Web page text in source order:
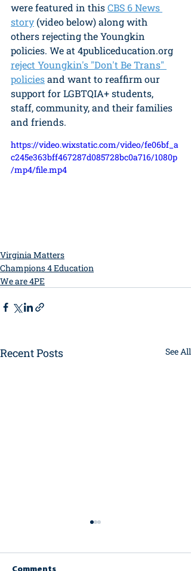
were featured in this CBS 6 News
story (video below) along with
others rejecting the Youngkin
policies. We at 4publiceducation.org
reject Youngkin's "Don't Be Trans"
policies and want to reaffirm our
support for LGBTQIA+ students,
staff, community, and their families
and friends.
https://video.wixstatic.com/video/fe06bf_a
c245e363bff467287d085728bc0a716/1080p
/mp4/file.mp4
Virginia Matters
Champions 4 Education
We are 4PE
Recent Posts See All